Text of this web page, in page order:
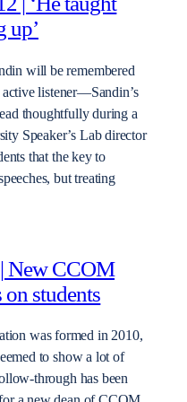
up’
will be remembered
listener—Sandin’s
thoughtfully during a
Speaker’s Lab director
that the key to
but treating
New CCOM
on students
was formed in 2010,
to show a lot of
through has been